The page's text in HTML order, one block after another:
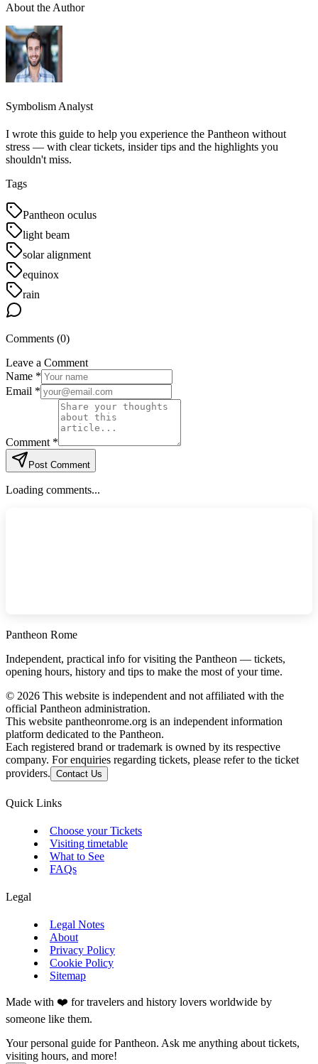
About the Author
Symbolism Analyst
I wrote this guide to help you experience the Pantheon without
stress — with clear tickets, insider tips and the highlights you
shouldn't miss.
Tags
Pantheon oculus
light beam
solar alignment
equinox
rain
Comments (0)
Leave a Comment
Name *
Email *
Comment *
Post Comment
Loading comments...
Pantheon Rome
Independent, practical info for visiting the Pantheon — tickets,
opening hours, history and tips to make the most of your time.
© 2026 This website is independent and not affiliated with the
official Pantheon administration.
This website pantheonrome.org is an independent information
platform dedicated to the Pantheon.
Each registered brand or trademark is owned by its respective
company. For enquiries regarding tickets, please refer to the ticket
providers. Contact Us
Quick Links
Choose your Tickets
Visiting timetable
What to See
FAQs
Legal
Legal Notes
About
Privacy Policy
Cookie Policy
Sitemap
Made with ❤️ for travelers and history lovers worldwide by
someone like them.
Your personal guide for Pantheon. Ask me anything about tickets,
visiting hours, and more!